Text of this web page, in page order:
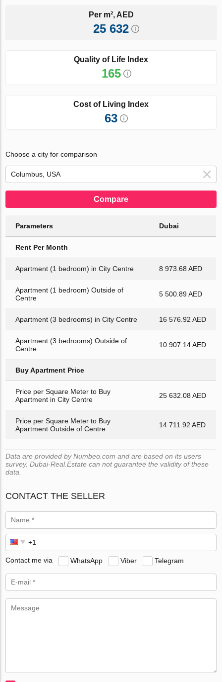
Per m², AED
25 632
Quality of Life Index
165
Cost of Living Index
63
Choose a city for comparison
Compare
Parameters Dubai
Rent Per Month
Apartment (1 bedroom) in City Centre 8 973.68 AED
Apartment (1 bedroom) Outside of
Centre
5 500.89 AED
Apartment (3 bedrooms) in City Centre 16 576.92 AED
Apartment (3 bedrooms) Outside of
Centre
10 907.14 AED
Buy Apartment Price
Price per Square Meter to Buy
Apartment in City Centre
25 632.08 AED
Price per Square Meter to Buy
Apartment Outside of Centre
14 711.92 AED
Data are provided by Numbeo.com and are based on its users
survey. Dubai-Real.Estate can not guarantee the validity of these
data.
CONTACT THE SELLER
Contact me via WhatsApp Viber Telegram